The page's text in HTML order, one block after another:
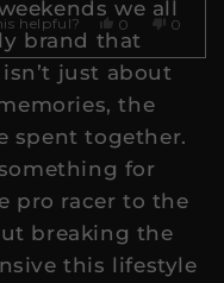
helpful?
Yes,
this
review
from
Amanda
G.
was
helpful.
0
people
voted
yes
No,
review
from
was
not
0
voted
we all
brand that
just about
the
spent together.
for
pro racer to the
breaking the
this lifestyle